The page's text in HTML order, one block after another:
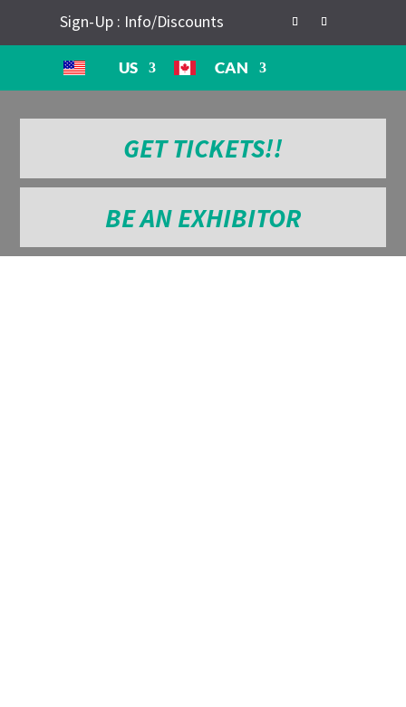
Sign-Up : Info/Discounts
US CAN
GET TICKETS!!
BE AN EXHIBITOR